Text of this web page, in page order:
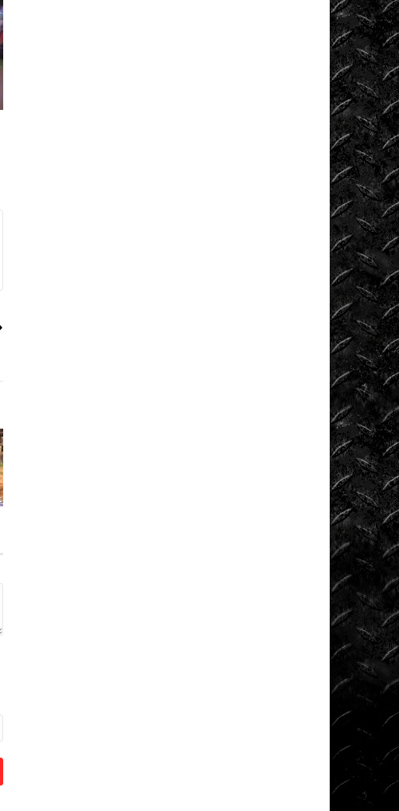
Trucks
Tow
Rig
Tech
Tug
War
Ultra4
Uncategorized
UTVs
Videos
Viral
Videos
Where
Ride?